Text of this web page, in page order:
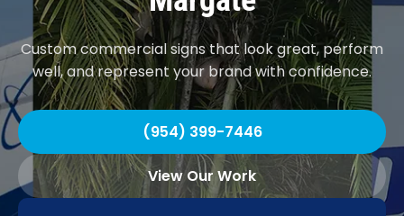
Custom commercial signs that look great, perform
well, and represent your brand with confidence.
(954) 399-7446
View Our Work